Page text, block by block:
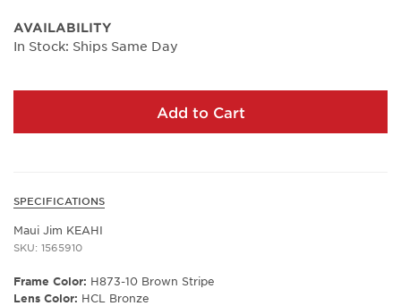
AVAILABILITY
In Stock: Ships Same Day
Add to Cart
SPECIFICATIONS
Maui Jim KEAHI
SKU: 1565910
Frame Color: H873-10 Brown Stripe
Lens Color: HCL Bronze